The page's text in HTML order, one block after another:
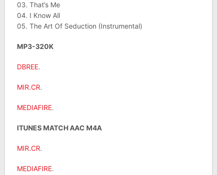
03. That’s Me
04. I Know All
05. The Art Of Seduction (Instrumental)
MP3-320K
DBREE.
MIR.CR.
MEDIAFIRE.
ITUNES MATCH AAC M4A
MIR.CR.
MEDIAFIRE.